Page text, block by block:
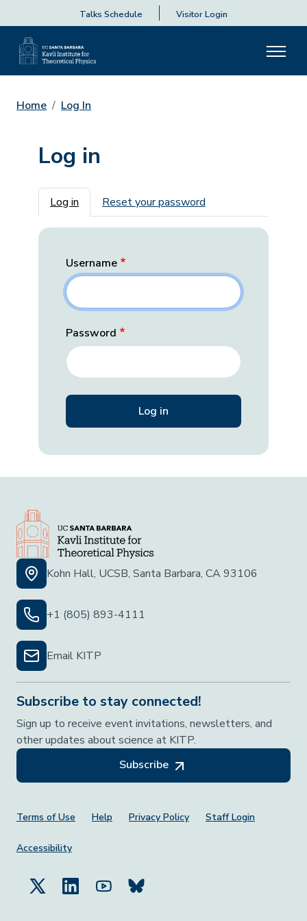
Talks Schedule Visitor Login
Home Log In
Log in
Primary tabs
Log in Reset your password
Username
Password
Kohn Hall, UCSB, Santa Barbara, CA 93106
+1 (805) 893-4111
Email KITP
Subscribe to stay connected!
Sign up to receive event invitations, newsletters, and
other updates about science at KITP.
Subscribe
Footer Menu
Terms of Use Help Privacy Policy Staff Login
Accessibility